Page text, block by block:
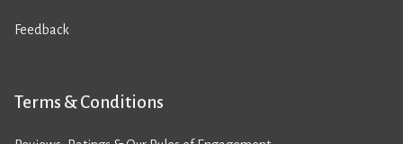
Feedback
Terms & Conditions